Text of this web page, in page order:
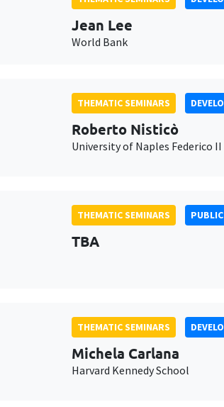
Jean Lee
World Bank
THEMATIC SEMINARS
Roberto Nisticò
University of Naples Federico II
THEMATIC SEMINARS
TBA
THEMATIC SEMINARS
Michela Carlana
Harvard Kennedy School